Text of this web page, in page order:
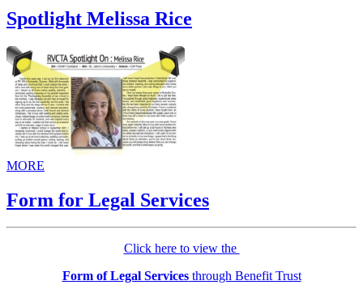
Spotlight Melissa Rice
MORE
Form for Legal Services
Click here to view the
Form of Legal Servicesthrough Benefit Trust